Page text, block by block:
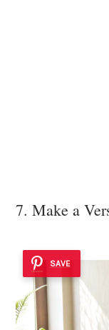
7. Make a
SAVE